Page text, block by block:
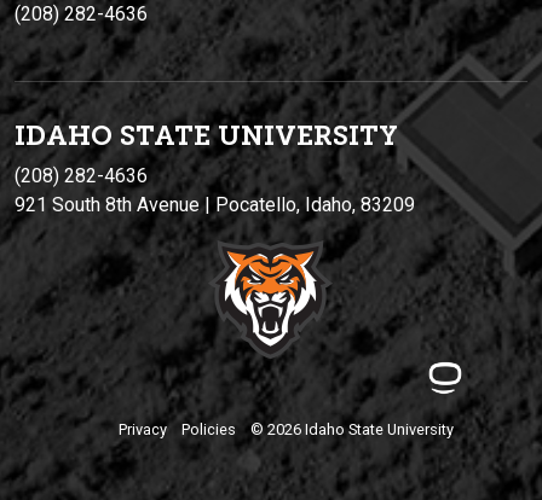
(208) 282-4636
IDAHO STATE UNIVERSITY
(208) 282-4636
921 South 8th Avenue | Pocatello, Idaho, 83209
Privacy Policies © 2026 Idaho State University